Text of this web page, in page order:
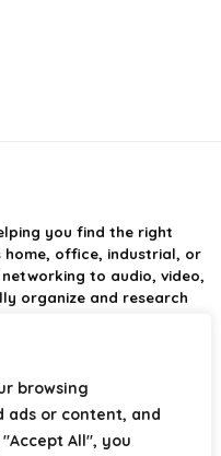
browsing
ads or content, and
All", you
you find the right
home, office, industrial, or
to audio, video,
organize and research
cable choices by
comparisons, and
performance, and